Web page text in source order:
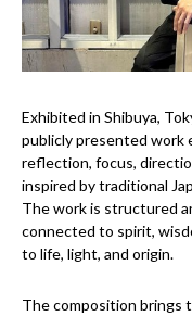
Exhibited in Shibuya,
publicly presented work
reflection, focus,
inspired by traditional
The work is structured
connected to spirit,
to life, light, and origin.
The composition